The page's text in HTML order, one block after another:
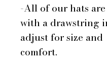
-All of our hats are
with a drawstring
adjust for size and
comfort.